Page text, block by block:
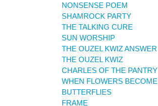
NONSENSE POEM
SHAMROCK PARTY
THE TALKING CURE
SUN WORSHIP
THE OUZEL KWIZ ANSWER
THE OUZEL KWIZ
CHARLES OF THE PANTRY
WHEN FLOWERS BECOME
BUTTERFLIES
FRAME